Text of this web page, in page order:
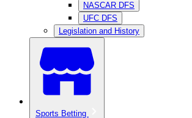
NASCAR DFS
UFC DFS
Legislation and History
Sports Betting